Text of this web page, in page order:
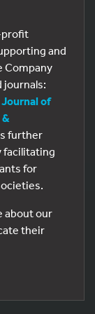
profit
and
Company
journals:
Journal of
&
further
facilitating
for
about our
their